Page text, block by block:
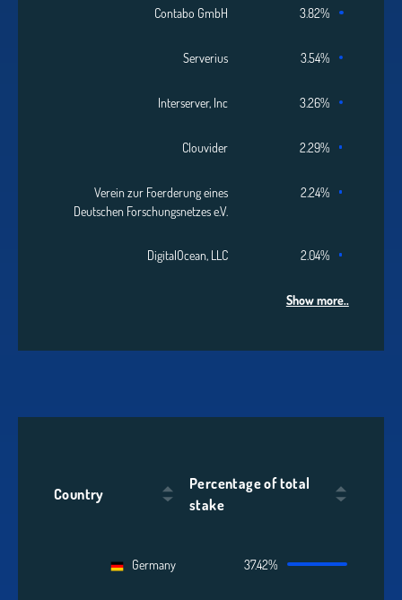
Contabo GmbH 3.82%
Serverius 3.54%
Interserver, Inc 3.26%
Clouvider 2.29%
Verein zur Foerderung eines
Deutschen Forschungsnetzes e.V.
2.24%
DigitalOcean, LLC 2.04%
Show more..
Country
Percentage of total
stake
Germany 37.42%